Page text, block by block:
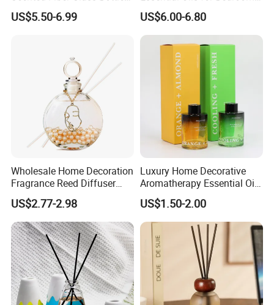
Lovely Plaster Bear Reed
Diffuser
US$5.50-6.99
and Bathrooms - Flameless
Reed Diffuser
US$6.00-6.80
Wholesale Home Decoration
Fragrance Reed Diffuser
Aromatherapy Air Freshener
Diffuser Packaging Empty
Bottle Glass Bottle
US$2.77-2.98
Luxury Home Decorative
Aromatherapy Essential Oil
Fragrance Perfume Glass
Bottle Reed Diffuser
US$1.50-2.00